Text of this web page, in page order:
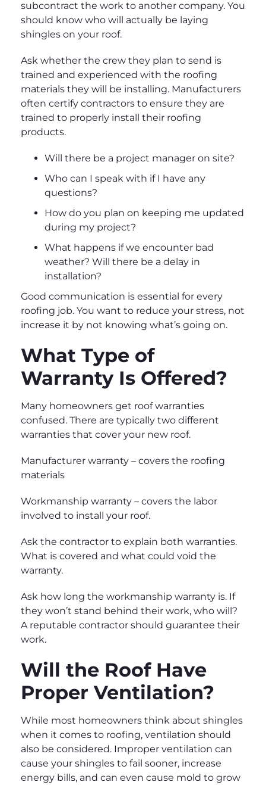
subcontract the work to another company. You
should know who will actually be laying
shingles on your roof.
Ask whether the crew they plan to send is
trained and experienced with the roofing
materials they will be installing. Manufacturers
often certify contractors to ensure they are
trained to properly install their roofing
products.
Will there be a project manager on site?
Who can I speak with if I have any
questions?
How do you plan on keeping me updated
during my project?
What happens if we encounter bad
weather? Will there be a delay in
installation?
Good communication is essential for every
roofing job. You want to reduce your stress, not
increase it by not knowing what’s going on.
What Type of
Warranty Is Offered?
Many homeowners get roof warranties
confused. There are typically two different
warranties that cover your new roof.
Manufacturer warranty – covers the roofing
materials
Workmanship warranty – covers the labor
involved to install your roof.
Ask the contractor to explain both warranties.
What is covered and what could void the
warranty.
Ask how long the workmanship warranty is. If
they won’t stand behind their work, who will?
A reputable contractor should guarantee their
work.
Will the Roof Have
Proper Ventilation?
While most homeowners think about shingles
when it comes to roofing, ventilation should
also be considered. Improper ventilation can
cause your shingles to fail sooner, increase
energy bills, and can even cause mold to grow